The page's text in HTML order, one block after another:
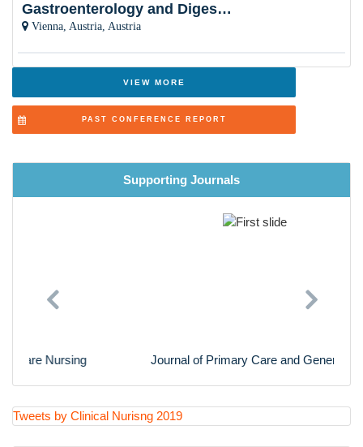
Clinical Nursing Specialist (CNS)
Cardiac Nursing
Nursing Research
Gastroenterology and Digestive Disorders
Vienna, Austria, Austria
VIEW MORE
PAST CONFERENCE REPORT
Supporting Journals
Journal of Primary Care and General Practice
Previous Next
Tweets by Clinical Nurisng 2019